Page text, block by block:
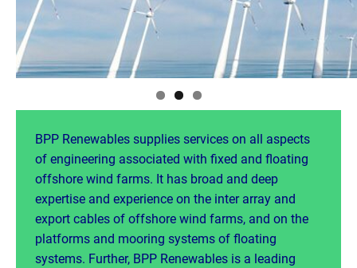
BPP Renewables supplies services on all aspects
of engineering associated with fixed and floating
offshore wind farms. It has broad and deep
expertise and experience on the inter array and
export cables of offshore wind farms, and on the
platforms and mooring systems of floating
systems. Further, BPP Renewables is a leading